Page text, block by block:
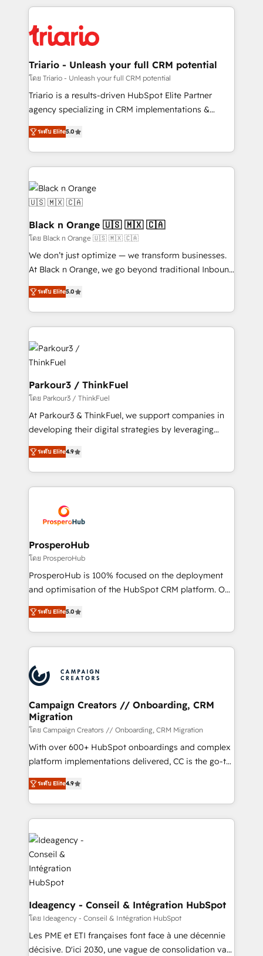
clients.” - Brian Garvey, VP, Solutions Partner
Program, HubSpot.
pourquoi, nos experts sont à la fois capables de
référencement, votre stratégie digitale et le pilotage
et l'intégration d'HubSpot ! Les grandes phases d'un
projet HubSpot avec DIGITALISIM : 🧽 Nettoyage,
migration et intégration des bases de données. 🚀
Développement des interfaces avec vos logiciels
Book Process & Guidelines utilisateurs 🎓
Formations des utilisateurs
Triario - Unleash your full CRM potential
โดย Triario - Unleash your full CRM potential
Triario is a results-driven HubSpot Elite Partner
agency specializing in CRM implementations &
migrations, Revenue Operations, Custom
Integrations, Custom AI agents and AI-ready Website
Design With over 15 years of experience, we help
companies bridge the gap between marketing, sales,
and customer success through smart automation,
data hygiene, and tailored HubSpot solutions. Our
clients choose us because we blend the expertise of
a global consultancy with the care and agility of a
boutique firm. At Triario, we’re big enough to deliver
but small enough to listen. Our Services: HubSpot
implementations & data migration Custom AI agents
Website design Let’s turn your CRM into your growth
engine!
ระดับ Elite5.0
Black n Orange 🇺🇸 🇲🇽 🇨🇦
โดย Black n Orange 🇺🇸 🇲🇽 🇨🇦
We don’t just optimize — we transform businesses.
At Black n Orange, we go beyond traditional Inbound
Marketing with our exclusive methodologies:
BOOMS and BOOST. Together, they form a powerful
combination that has driven success for over 800
businesses worldwide. As Elite HubSpot Partners, we
specialize in crafting high-performance growth
strategies that integrate data-driven marketing,
automation, and revenue intelligence to help
companies scale faster and smarter. 🔹 BOOMS:
Demand generation for all your buyers With BOOMS,
you invest in 100% of your buyers, accelerating your
growth and positioning yourself as an undisputed
transformation process A methodology designed to
implement HubSpot effectively and optimize your
record of business transformation, our growth-first
approach has helped brands dominate their
ระดับ Elite5.0
Parkour3 / ThinkFuel
โดย Parkour3 / ThinkFuel
At Parkour3 & ThinkFuel, we support companies in
developing their digital strategies by leveraging
technologies and automating their marketing and
sales processes to generate growth. Our offer spans
from Strategy to Operations. We specialize in CRM
onboarding and implementation, web design, sales
extensive experience working with tech companies
and manufacturers since 2002, we are committed to
empowering our clients and developing their
autonomy. Get to grips with HubSpot through
guided implementation and seamless integration of
the CRM platform into your digital ecosystem. Would
marketing strategy? We'll provide support tailored
to your needs and sales objectives. With 125+
Accreditations. Based in Canada (coast to coast), our
services are offered in both English & French.
ระดับ Elite4.9
ProsperoHub
โดย ProsperoHub
ProsperoHub is 100% focused on the deployment
and optimisation of the HubSpot CRM platform. Our
highly experienced team of solutions experts will
ensure that you achieve maximum adoption and
ROI from your HubSpot investment. Use our
extensive HubSpot, sales, marketing, service and
HubSpot journey, design and implement your
processes and skilfully bring your revenue
infrastructure to life. Our collaborative approach
keeps you in control whilst we plan and support the
route to your revenue goals. We have successfully
supported over 500 organisations with HubSpot
implementation, optimisation, training, and
methodology will ensure that you receive the best
deployment experience possible. Whether you are
expertise to deliver the solutions you need.
ระดับ Elite5.0
Campaign Creators // Onboarding, CRM
Migration
โดย Campaign Creators // Onboarding, CRM Migration
With over 600+ HubSpot onboardings and complex
platform implementations delivered, CC is the go-to
Elite Solutions Partner for businesses ready to
migrate, replatform, and scale smarter. We specialize
in high-impact CRM and CMS migrations and
onboarding from platforms like Salesforce, NetSuite,
Zoho, Pardot, Marketo, Microsoft Dynamics, Wix,
WordPress and legacy CRMs, turning fragmented
systems into unified, growth-ready HubSpot
architectures that accelerate revenue operations and
performance. - Multi-object CRM migration, cleanup,
and implementation. - Pre-built and custom
integrations across your full tech stack. - Custom
object setup, CMS builds, and full-funnel automation.
- Dashboards, lifecycle campaigns, and lead
ระดับ Elite4.9
Ideagency - Conseil & Intégration HubSpot
โดย Ideagency - Conseil & Intégration HubSpot
Les PME et ETI françaises font face à une décennie
décisive. D'ici 2030, une vague de consolidation va